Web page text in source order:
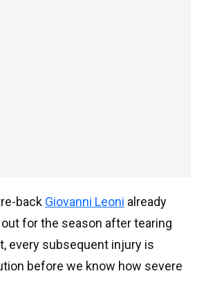
back Giovanni Leoni already
for the season after tearing
every subsequent injury is
before we know how severe